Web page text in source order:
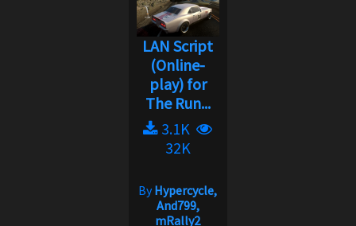
LAN Script
(Online-
play) for
The Run...
3.1K
32K
ByHypercycle,
And799,
mRally2